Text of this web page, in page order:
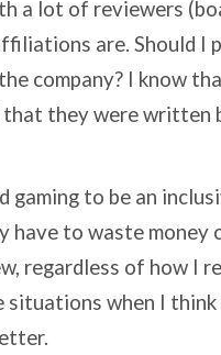
a lot of reviewers
are. Should I
company? I know
they were written
gaming to be an
have to waste money
regardless of how I
situations when I